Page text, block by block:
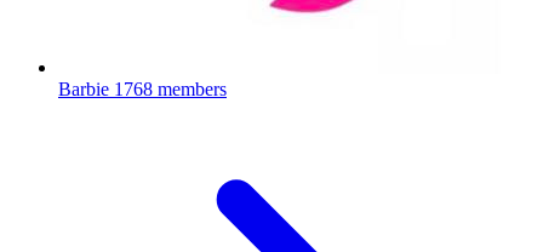
Barbie 1768 members